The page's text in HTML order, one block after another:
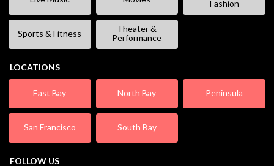
Fashion
Sports & Fitness
Theater &
Performance
LOCATIONS
East Bay North Bay Peninsula
San Francisco South Bay
FOLLOW US